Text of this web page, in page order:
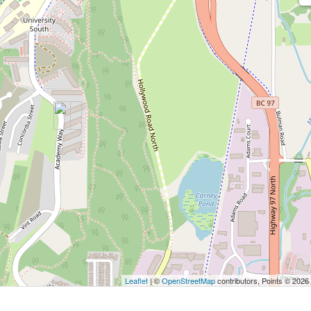
Leaflet| ©OpenStreetMapcontributors, Points © 2026